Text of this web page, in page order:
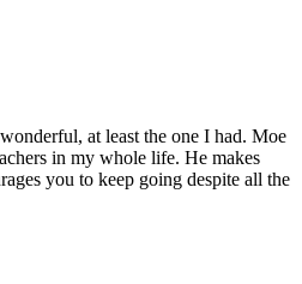
at least the one I had. Moe
in my whole life. He makes
you to keep going despite all the